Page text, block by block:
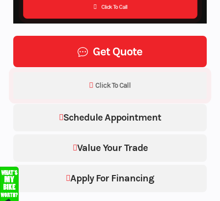
Click To Call
Get Quote
Schedule Appointment
Value Your Trade
Apply For Financing
Click To Call